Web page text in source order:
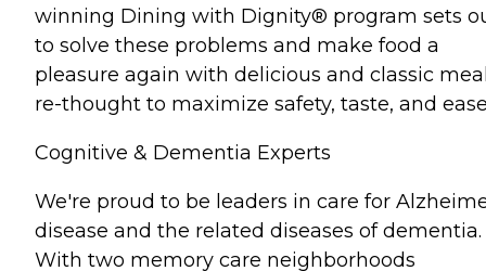
winning Dining with Dignity® program sets
to solve these problems and make food a
pleasure again with delicious and classic
re-thought to maximize safety, taste, and
Cognitive & Dementia Experts
We're proud to be leaders in care for
disease and the related diseases of dementia.
With two memory care neighborhoods